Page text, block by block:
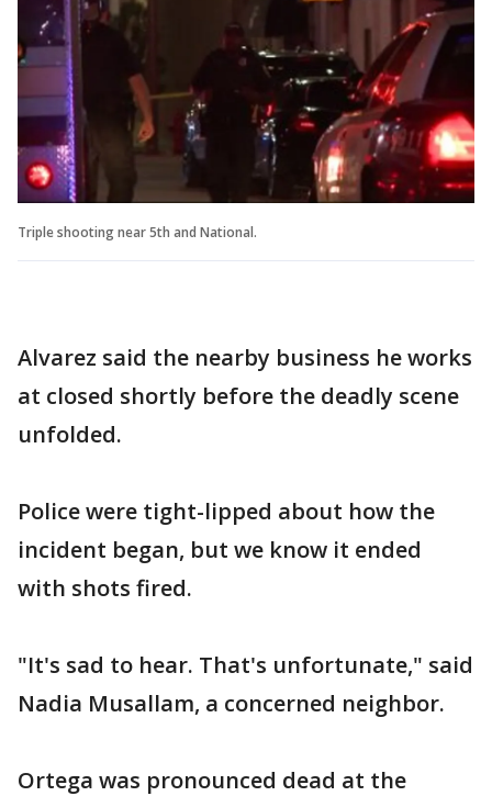
Triple shooting near 5th and National.
Alvarez said the nearby business he works
at closed shortly before the deadly scene
unfolded.
Police were tight-lipped about how the
incident began, but we know it ended
with shots fired.
"It's sad to hear. That's unfortunate," said
Nadia Musallam, a concerned neighbor.
Ortega was pronounced dead at the